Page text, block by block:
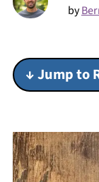
by
↓ Jump to